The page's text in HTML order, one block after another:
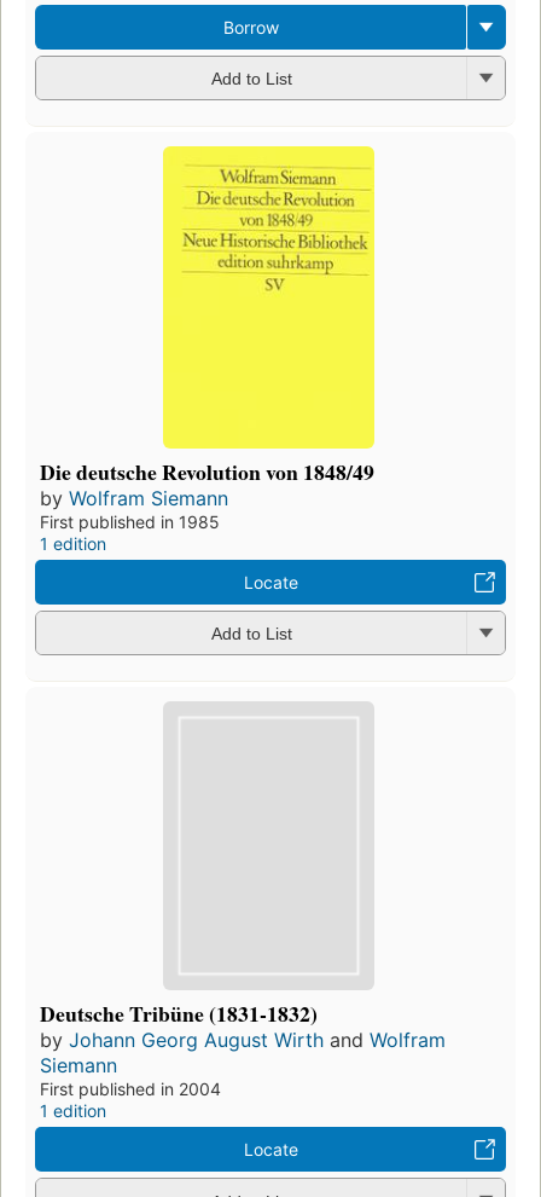
Borrow
Add to List
Die deutsche Revolution von 1848/49
by Wolfram Siemann
First published in 1985
1 edition
Locate
Add to List
Deutsche Tribüne (1831-1832)
by Johann Georg August Wirth and Wolfram
Siemann
First published in 2004
1 edition
Locate